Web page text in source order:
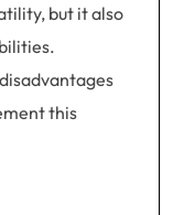
but it also
this